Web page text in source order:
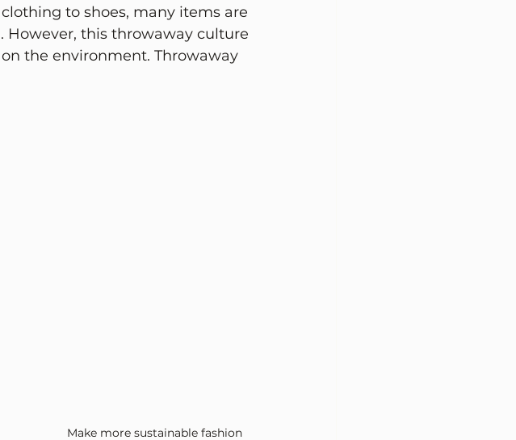
to shoes, many items are
However, this throwaway culture
the environment. Throwaway
Make more sustainable fashion